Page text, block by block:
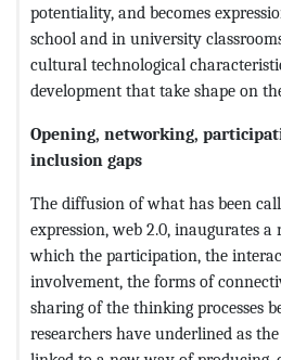
potentiality, and becomes
school and in university
cultural technological
development that take shape on
Opening, networking,
inclusion gaps
The diffusion of what has been
expression, web 2.0, inaugurates a
which the participation, the
involvement, the forms of
sharing of the thinking processes
researchers have underlined as